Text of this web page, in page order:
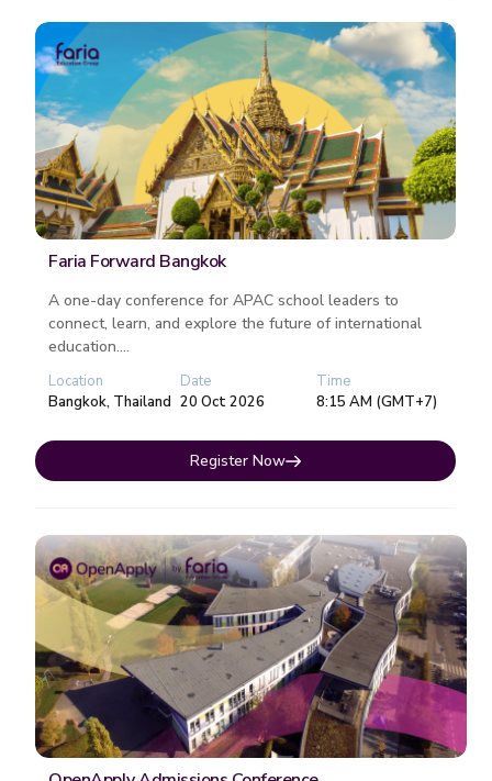
Faria Forward Bangkok
A one-day conference for APAC school leaders to
connect, learn, and explore the future of international
education....
Location
Bangkok, Thailand
Date
20 Oct 2026
Time
8:15 AM (GMT+7)
Register Now